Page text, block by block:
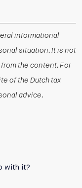
informational
situation. It is not
the content. For
of the Dutch tax
advice.
with it?